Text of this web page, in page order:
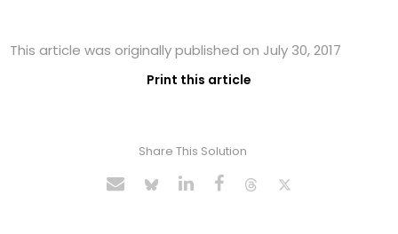
This article was originally published on July 30, 2017
Print this article
Share This Solution